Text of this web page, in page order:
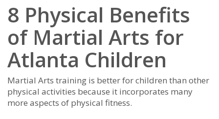
8 Physical Benefits
of Martial Arts for
Atlanta Children
Martial Arts training is better for children than other
physical activities because it incorporates many
more aspects of physical fitness.